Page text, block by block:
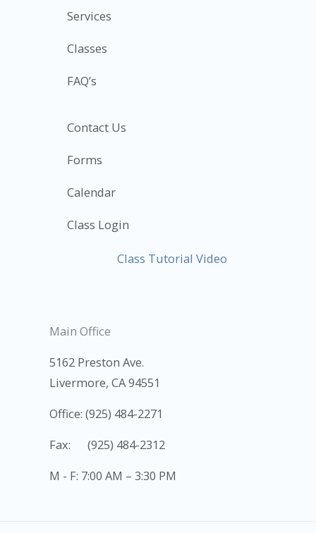
Services
Classes
FAQ’s
Contact Us
Forms
Calendar
Class Login
Class Tutorial Video
Main Office
5162 Preston Ave.
Livermore, CA 94551
Office: (925) 484-2271
Fax: (925) 484-2312
M - F: 7:00 AM – 3:30 PM